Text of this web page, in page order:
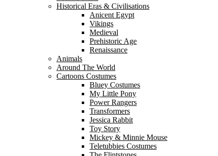
Historical Eras & Civilisations
Anicent Egypt
Vikings
Medieval
Prehistoric Age
Renaissance
Animals
Around The World
Cartoons Costumes
Bluey Costumes
My Little Pony
Power Rangers
Transformers
Jessica Rabbit
Toy Story
Mickey & Minnie Mouse
Teletubbies Costumes